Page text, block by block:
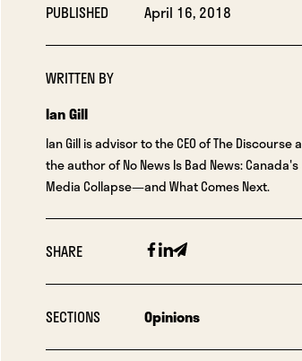
PUBLISHED April 16, 2018
WRITTEN BY
Ian Gill
Ian Gill is advisor to the CEO of The Discourse
the author of No News Is Bad News: Canada's
Media Collapse—and What Comes Next.
SHARE Facebook
Linkedin
Email
SECTIONS Opinions